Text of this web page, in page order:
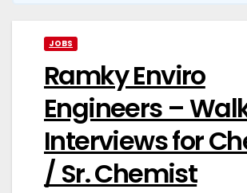
JOBS
Ramky Enviro
Engineers –
Interviews for
/ Sr. Chemist